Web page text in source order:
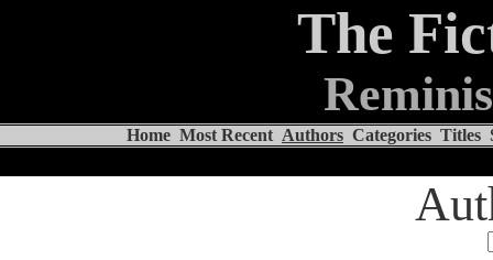
The
Home Most Recent Authors Categories Titles